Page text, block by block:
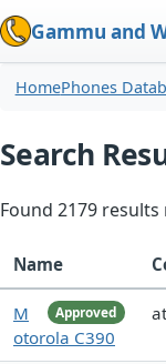
Gammu and
HomePhones
Search
Found 2179
Name
Approved
M
otorola C390